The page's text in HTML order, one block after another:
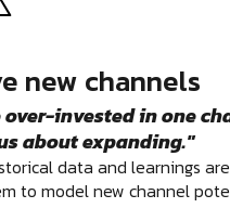
new channels
over-invested in one
about expanding."
data and learnings
to model new channel